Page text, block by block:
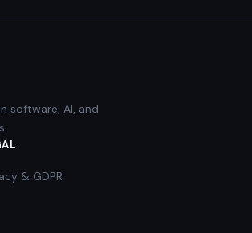
software, AI, and
& GDPR